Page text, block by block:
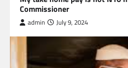
Commissioner
admin July 9, 2024